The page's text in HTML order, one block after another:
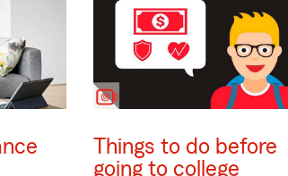
Things to do before
going to college